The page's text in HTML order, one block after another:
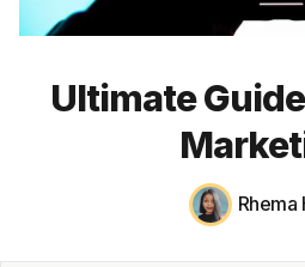
Ultimate
Rhema